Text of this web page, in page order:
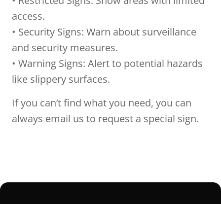
access.
• Security Signs: Warn about surveillance
and security measures.
• Warning Signs: Alert to potential hazards
like slippery surfaces.
If you can’t find what you need, you can
always email us to request a special sign.